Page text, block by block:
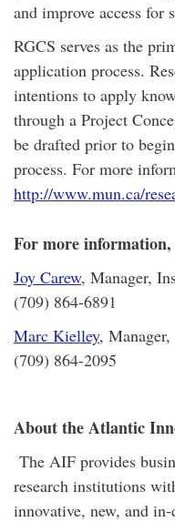
and improve access for
RGCS serves as the
application process.
intentions to apply
through a Project
be drafted prior to
process. For more
http://www.mun.ca/
For more
Joy Carew, Manager,
(709) 864-6891
Marc Kielley,
(709) 864-2095
About the Atlantic
The AIF provides
research institutions
innovative, new, and